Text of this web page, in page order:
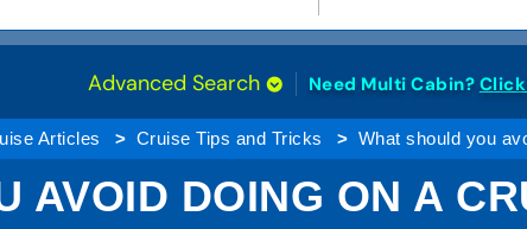
Advanced Search Need Multi Cabin?
Articles Cruise Tips and Tricks What should you
AVOID DOING ON A